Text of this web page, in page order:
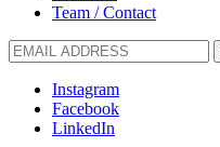
Team / Contact
Instagram
Facebook
LinkedIn